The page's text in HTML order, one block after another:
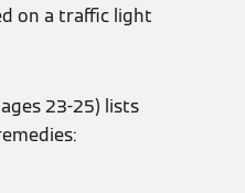
on a traffic light
23-25) lists